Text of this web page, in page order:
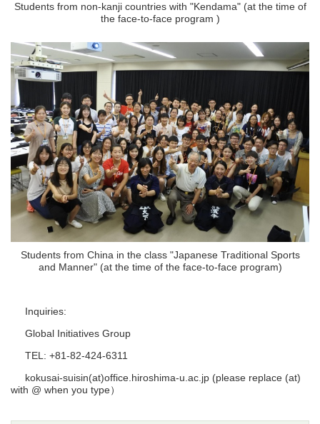
Students from non-kanji countries with "Kendama" (at the time of
the face-to-face program )
Students from China in the class "Japanese Traditional Sports
and Manner" (at the time of the face-to-face program)
Inquiries:
Global Initiatives Group
TEL: +81-82-424-6311
kokusai-suisin(at)office.hiroshima-u.ac.jp (please replace (at)
with @ when you type）